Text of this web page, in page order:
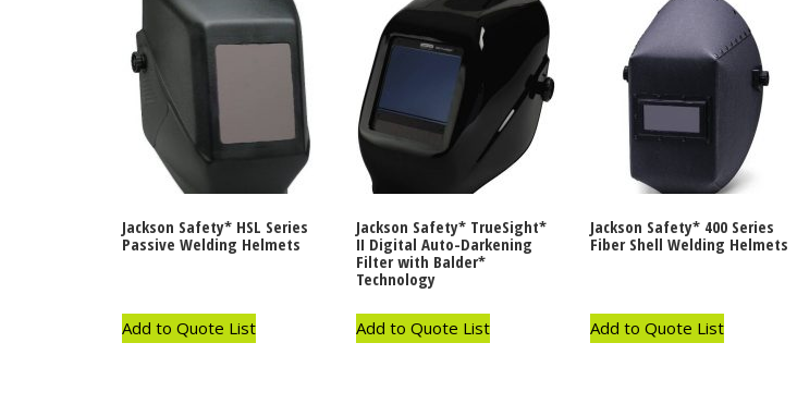
Jackson Safety* HSL Series
Passive Welding Helmets
Add to Quote List
Jackson Safety* TrueSight*
II Digital Auto-Darkening
Filter with Balder*
Technology
Add to Quote List
Jackson Safety* 400 Series
Fiber Shell Welding Helmets
Add to Quote List